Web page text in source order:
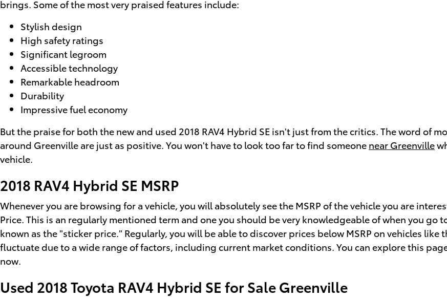
brings. Some of the most very praised features include:
Stylish design
High safety ratings
Significant legroom
Accessible technology
Remarkable headroom
Durability
Impressive fuel economy
But the praise for both the new and used 2018 RAV4 Hybrid SE isn't just from the critics. The word of
around Greenville are just as positive. You won't have to look too far to find someone near Greenville
vehicle.
2018 RAV4 Hybrid SE MSRP
Whenever you are browsing for a vehicle, you will absolutely see the MSRP of the vehicle you are
Price. This is an regularly mentioned term and one you should be very knowledgeable of when you go
known as the "sticker price." Regularly, you will be able to discover prices below MSRP on vehicles like
fluctuate due to a wide range of factors, including current market conditions. You can explore this
now.
Used 2018 Toyota RAV4 Hybrid SE for Sale Greenville